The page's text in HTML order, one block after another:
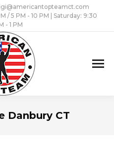
/ 5 PM - 10 PM | Saturday: 9:30
- 1 PM
Danbury CT